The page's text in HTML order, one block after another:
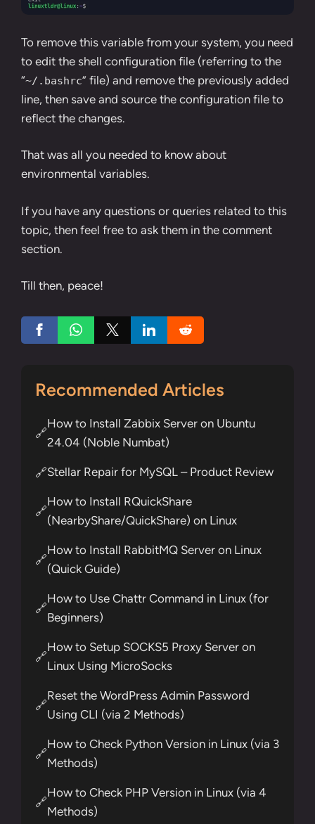
To remove this variable from your system, you need
to edit the shell configuration file (referring to the
“~/.bashrc” file) and remove the previously added
line, then save and source the configuration file to
reflect the changes.
That was all you needed to know about
environmental variables.
If you have any questions or queries related to this
topic, then feel free to ask them in the comment
section.
Till then, peace!
Recommended Articles
🔗
How to Install Zabbix Server on Ubuntu
24.04 (Noble Numbat)
🔗Stellar Repair for MySQL – Product Review
🔗
How to Install RQuickShare
(NearbyShare/QuickShare) on Linux
🔗
How to Install RabbitMQ Server on Linux
(Quick Guide)
🔗
How to Use Chattr Command in Linux (for
Beginners)
🔗
How to Setup SOCKS5 Proxy Server on
Linux Using MicroSocks
🔗
Reset the WordPress Admin Password
Using CLI (via 2 Methods)
🔗
How to Check Python Version in Linux (via 3
Methods)
🔗
How to Check PHP Version in Linux (via 4
Methods)